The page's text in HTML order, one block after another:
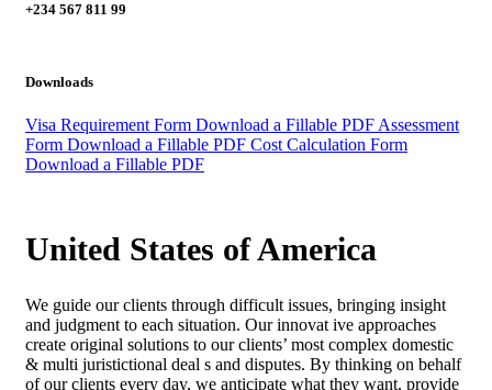
+234 567 811 99
Downloads
Visa Requirement Form Download a Fillable PDF Assessment
Form Download a Fillable PDF Cost Calculation Form
Download a Fillable PDF
United States of America
We guide our clients through difficult issues, bringing insight
and judgment to each situation. Our innovat ive approaches
create original solutions to our clients’ most complex domestic
& multi juristictional deal s and disputes. By thinking on behalf
of our clients every day, we anticipate what they want, provide